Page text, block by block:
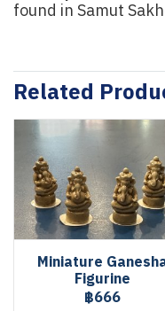
found in Samut
Related
Miniature
Figurine
฿666